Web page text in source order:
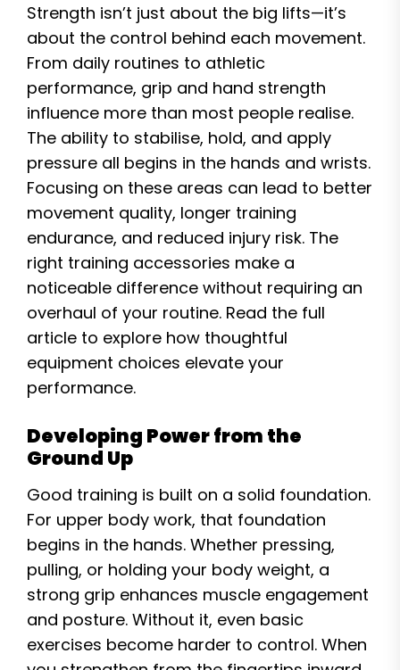
Strength isn’t just about the big lifts—it’s
about the control behind each movement.
From daily routines to athletic
performance, grip and hand strength
influence more than most people realise.
The ability to stabilise, hold, and apply
pressure all begins in the hands and wrists.
Focusing on these areas can lead to better
movement quality, longer training
endurance, and reduced injury risk. The
right training accessories make a
noticeable difference without requiring an
overhaul of your routine. Read the full
article to explore how thoughtful
equipment choices elevate your
performance.
Developing Power from the
Ground Up
Good training is built on a solid foundation.
For upper body work, that foundation
begins in the hands. Whether pressing,
pulling, or holding your body weight, a
strong grip enhances muscle engagement
and posture. Without it, even basic
exercises become harder to control. When